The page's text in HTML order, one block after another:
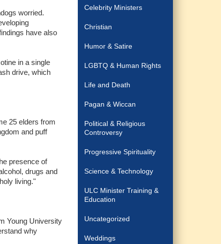
worried.
have also
in a single
drive, which
25 elders from
and puff
presence of
drugs and
living."
Young University
why
Celebrity Ministers
Christian
Humor & Satire
LGBTQ & Human Rights
Life and Death
Pagan & Wiccan
Political & Religious
Controversy
Progressive Spirituality
Science & Technology
ULC Minister Training &
Education
Uncategorized
Weddings